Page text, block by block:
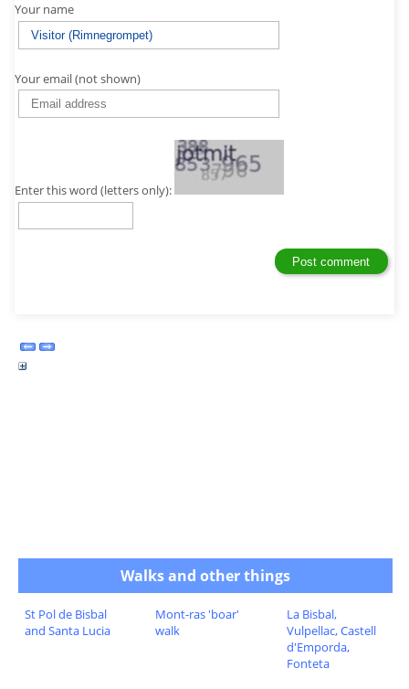
Your name
Your email (not shown)
Enter this word (letters only):
Walks and other things
St Pol de Bisbal
and Santa Lucia
Mont-ras 'boar'
walk
La Bisbal,
Vulpellac, Castell
d'Emporda,
Fonteta